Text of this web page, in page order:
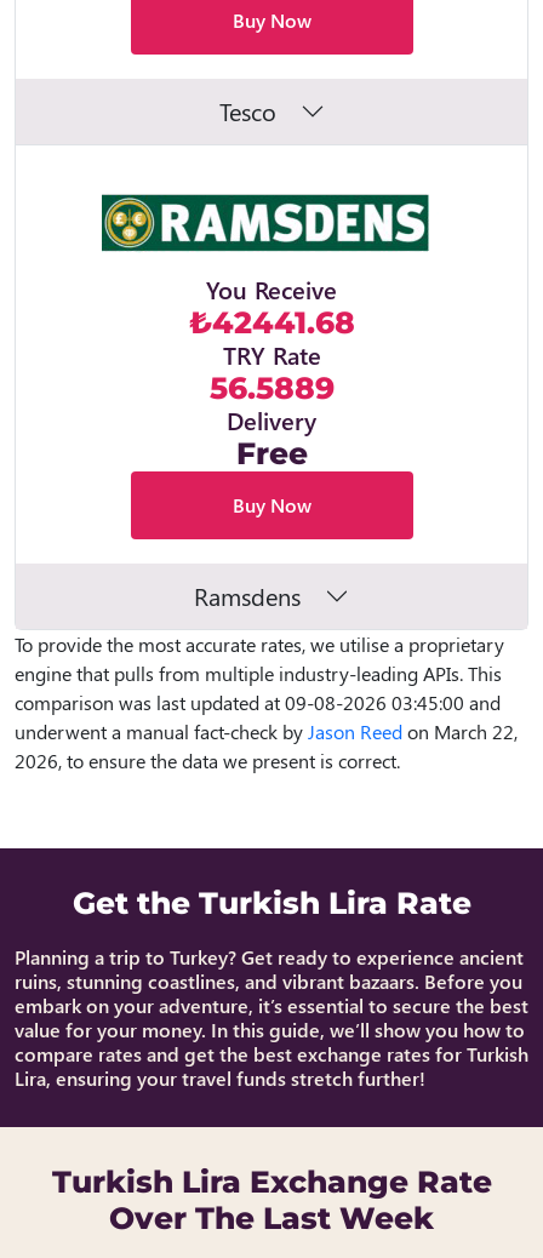
Buy Now
Tesco
You Receive
₺42441.68
TRY Rate
56.5889
Delivery
Free
Buy Now
Ramsdens
To provide the most accurate rates, we utilise a proprietary
engine that pulls from multiple industry-leading APIs. This
comparison was last updated at 09-08-2026 03:45:00 and
underwent a manual fact-check byJason Reedon March 22,
2026, to ensure the data we present is correct.
Get the Turkish Lira Rate
Planning a trip to Turkey? Get ready to experience ancient
ruins, stunning coastlines, and vibrant bazaars. Before you
embark on your adventure, it’s essential to secure the best
value for your money. In this guide, we’ll show you how to
compare rates and get the best exchange rates for Turkish
Lira, ensuring your travel funds stretch further!
Turkish Lira Exchange Rate
Over The Last Week